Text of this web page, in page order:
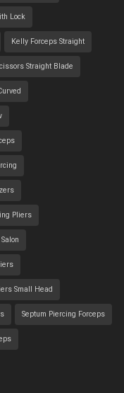
Lock
Kelly Forceps Straight
Straight Blade
Pliers
Small Head
Septum Piercing Forceps